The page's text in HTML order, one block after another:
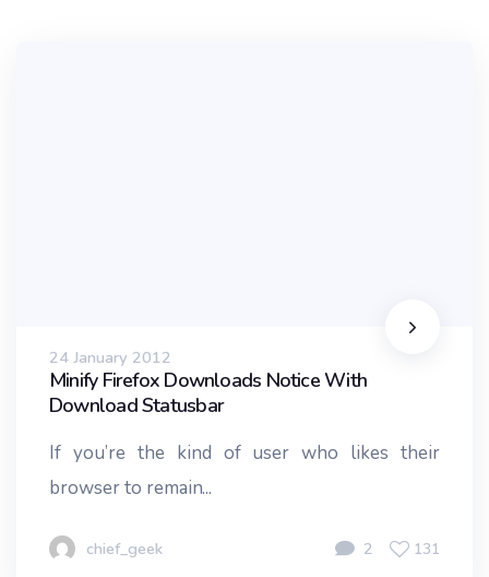
24 January 2012
Minify Firefox Downloads Notice With
Download Statusbar
If you’re the kind of user who likes their
browser to remain...
chief_geek 2 131